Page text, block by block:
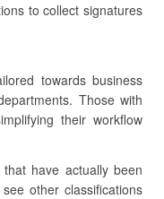
to collect signatures
towards business
Those with
their workflow
have actually been
other classifications